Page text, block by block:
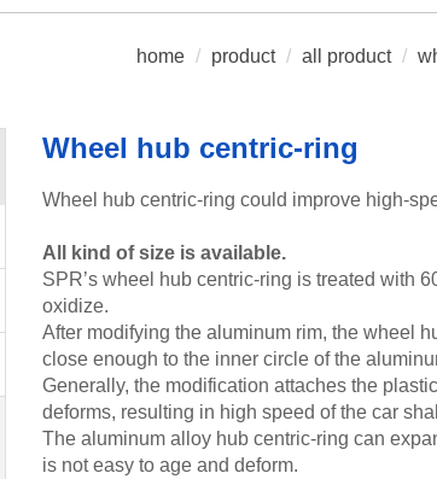
home / product / all product /
Wheel hub centric-ring
Wheel hub centric-ring could improve high-
All kind of size is available.
SPR’s wheel hub centric-ring is treated with
oxidize.
After modifying the aluminum rim, the wheel
close enough to the inner circle of the
Generally, the modification attaches the
deforms, resulting in high speed of the car
The aluminum alloy hub centric-ring can
is not easy to age and deform.